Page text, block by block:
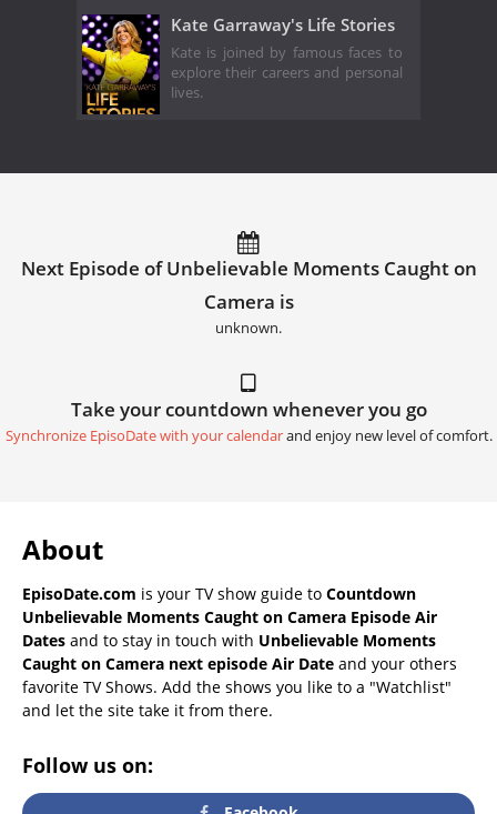
Kate Garraway's Life Stories
Kate is joined by famous faces to
explore their careers and personal
lives.
Next Episode of Unbelievable Moments Caught on
Camera is
unknown.
Take your countdown whenever you go
Synchronize EpisoDate with your calendarand enjoy new level of comfort.
About
EpisoDate.com is your TV show guide to Countdown
Unbelievable Moments Caught on Camera Episode Air
Dates and to stay in touch with Unbelievable Moments
Caught on Camera next episode Air Date and your others
favorite TV Shows. Add the shows you like to a "Watchlist"
and let the site take it from there.
Follow us on: